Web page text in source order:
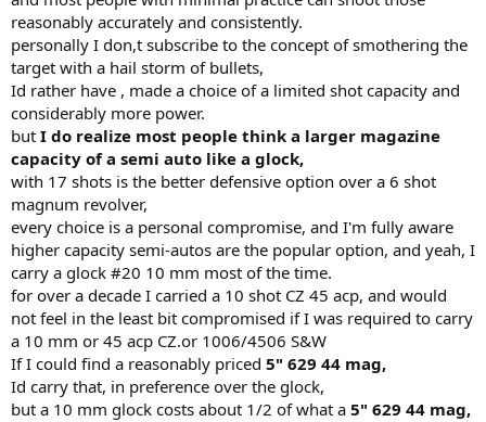
Obviously in a self defense scenario the first hit will generally
determine the outcome so the idea is to develop accuracy first and
then speed. US Border Patrolman Bill Jordan wrote a excellent book
and he had some unique advice : "Take your time in a hurry.", "No
one has ever been killed as the result of a loud noise." In other
words misses don't help you, only hits count and with a handgun
the miss factor is way up there. Thus threats surviving a hit from a
handgun is pretty good but your missed shots will definitely lower
the odds of your own survivability
Col Fackler told me that he had determined from the data he
collected over the years that 75% of assailants will go down with
one shot from about anything. NOT DIE, JUST COLLAPSE. The next
20% will take multiple shots and 5% will only be stopped by a round
crushing or severing the spinal cord or penetration into the cranial
vault with enough energy. He went on to say if they are on drugs
the pain from the shots will not register in the brain and are very
likely to be active/dangerous for several minutes.
I worked with a guy who shot a guy 7 times with 45 ACP dead
center chest and he was still coming and he stopped him cold with
reasonably accurately and consistently.
personally I don,t subscribe to the concept of smothering the
target with a hail storm of bullets,
Id rather have , made a choice of a limited shot capacity and
considerably more power.
but I do realize most people think a larger magazine
capacity of a semi auto like a glock,
with 17 shots is the better defensive option over a 6 shot
magnum revolver,
every choice is a personal compromise, and I'm fully aware
higher capacity semi-autos are the popular option, and yeah, I
carry a glock #20 10 mm most of the time.
for over a decade I carried a 10 shot CZ 45 acp, and would
not feel in the least bit compromised if I was required to carry
a 10 mm or 45 acp CZ.or 1006/4506 S&W
If I could find a reasonably priced 5" 629 44 mag,
Id carry that, in preference over the glock,
but a 10 mm glock costs about 1/2 of what a 5" 629 44 mag,